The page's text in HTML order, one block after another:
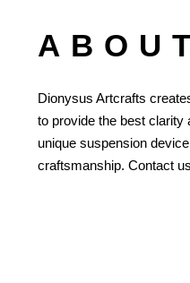
ABOUT
Dionysus Artcrafts
to provide the best clarity
unique suspension
craftsmanship. Contact